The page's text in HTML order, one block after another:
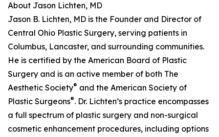
About Jason Lichten, MD
Jason B. Lichten, MD is the Founder and Director of
Central Ohio Plastic Surgery, serving patients in
Columbus, Lancaster, and surrounding communities.
He is certified by the American Board of Plastic
Surgery and is an active member of both The
Aesthetic Society® and the American Society of
Plastic Surgeons®. Dr. Lichten’s practice encompasses
a full spectrum of plastic surgery and non-surgical
cosmetic enhancement procedures, including options